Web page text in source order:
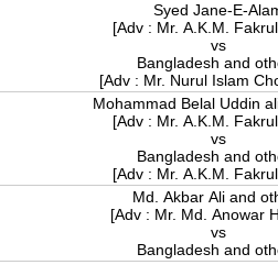
Syed Jane-E-
[Adv : Mr. A.K.M.
vs
Bangladesh and
[Adv : Mr. Nurul Islam
Mohammad Belal Uddin
[Adv : Mr. A.K.M.
vs
Bangladesh and
[Adv : Mr. A.K.M.
Md. Akbar Ali and
[Adv : Mr. Md. Anowar
vs
Bangladesh and